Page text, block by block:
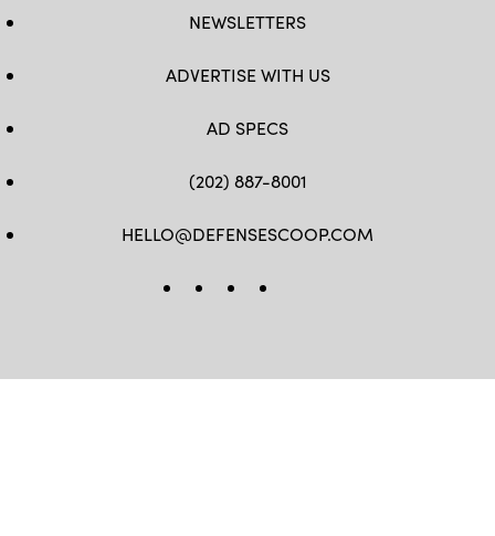
NEWSLETTERS
ADVERTISE WITH US
AD SPECS
(202) 887-8001
HELLO@DEFENSESCOOP.COM
FB TW LINKEDIN